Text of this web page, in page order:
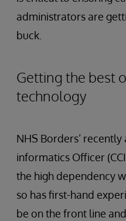
administrators are
buck.
Getting the best
technology
NHS Borders’
informatics Officer
the high dependency
so has first-hand
be on the front line